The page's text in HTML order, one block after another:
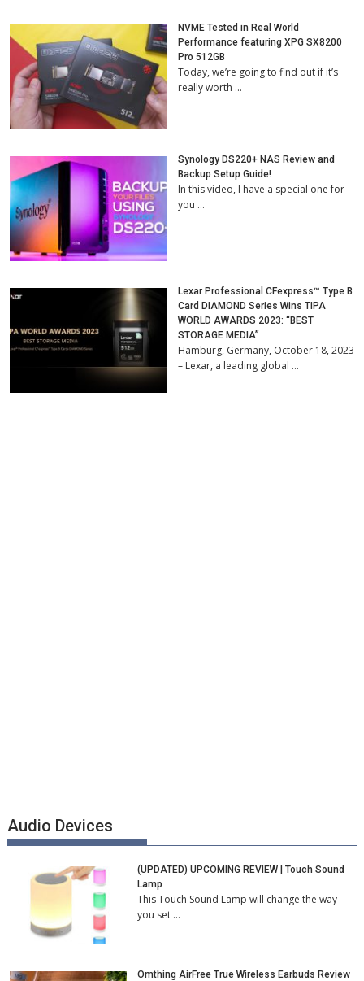
NVME Tested in Real World
Performance featuring XPG SX8200
Pro 512GB
Today, we’re going to find out if it’s
really worth …
Synology DS220+ NAS Review and
Backup Setup Guide!
In this video, I have a special one for
you …
Lexar Professional CFexpress™ Type B
Card DIAMOND Series Wins TIPA
WORLD AWARDS 2023: “BEST
STORAGE MEDIA”
Hamburg, Germany, October 18, 2023
– Lexar, a leading global …
Audio Devices
(UPDATED) UPCOMING REVIEW | Touch Sound
Lamp
This Touch Sound Lamp will change the way
you set …
Omthing AirFree True Wireless Earbuds Review